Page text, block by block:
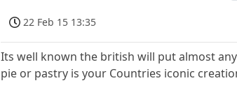
22 Feb 15 13:35
Its well known the british will put almost
pie or pastry is your Countries iconic